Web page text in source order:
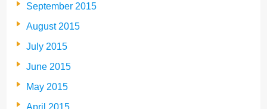
September 2015
August 2015
July 2015
June 2015
May 2015
April 2015